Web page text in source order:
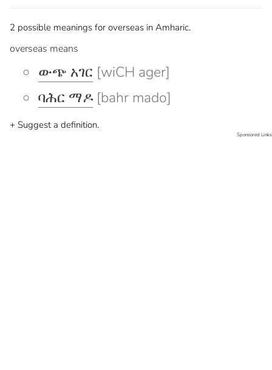
2 possible meanings for overseas in Amharic.
overseas means
ውጭ አገር [wiCH ager]
ባሕር ማዶ[bahr mado]
+ Suggest a definition.
Sponsored Links